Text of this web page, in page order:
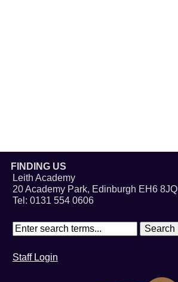
FINDING US
Leith Academy
20 Academy Park, Edinburgh EH6 8JQ
Tel: 0131 554 0606
Staff Login